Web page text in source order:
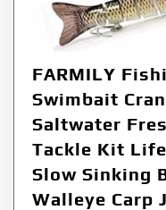
FARMILY
Swimbait
Saltwater
Tackle Kit
Slow Sinking
Walleye Carp